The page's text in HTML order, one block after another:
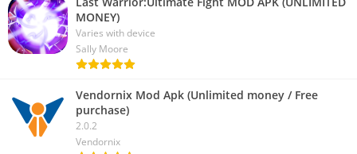
MONEY)
Varies with device
Sally Moore
Vendornix Mod Apk (Unlimited money / Free
purchase)
2.0.2
Vendornix